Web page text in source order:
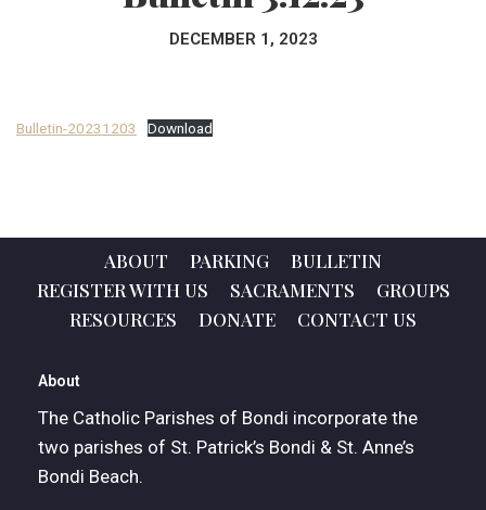
DECEMBER 1, 2023
Bulletin-20231203 Download
ABOUT PARKING
BULLETIN
REGISTER WITH US
SACRAMENTS
GROUPS
RESOURCES
DONATE CONTACT US
About
The Catholic Parishes of Bondi incorporate the
two parishes of St. Patrick’s Bondi & St. Anne’s
Bondi Beach.